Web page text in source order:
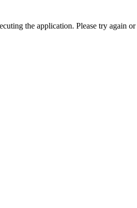
the application. Please try again